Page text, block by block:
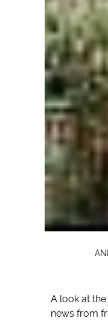
A look at
news from